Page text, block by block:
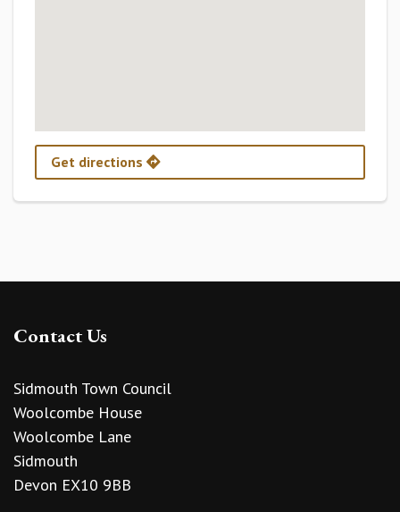
Get directions
Contact Us
Sidmouth Town Council
Woolcombe House
Woolcombe Lane
Sidmouth
Devon EX10 9BB